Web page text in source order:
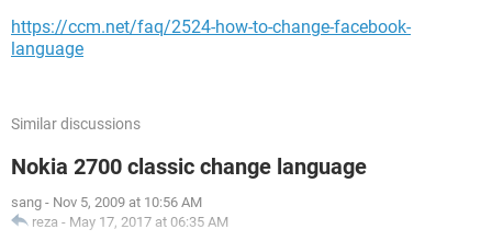
https://ccm.net/faq/2524-how-to-change-facebook-
language
Similar discussions
Nokia 2700 classic change language
sang - Nov 5, 2009 at 10:56 AM
reza - May 17, 2017 at 06:35 AM